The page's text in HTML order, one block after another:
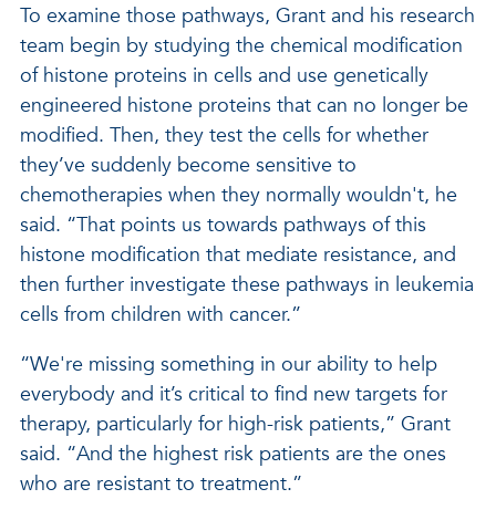
To examine those pathways, Grant and his research
team begin by studying the chemical modification
of histone proteins in cells and use genetically
engineered histone proteins that can no longer be
modified. Then, they test the cells for whether
they’ve suddenly become sensitive to
chemotherapies when they normally wouldn't, he
said. “That points us towards pathways of this
histone modification that mediate resistance, and
then further investigate these pathways in leukemia
cells from children with cancer.”
“We're missing something in our ability to help
everybody and it’s critical to find new targets for
therapy, particularly for high-risk patients,” Grant
said. “And the highest risk patients are the ones
who are resistant to treatment.”